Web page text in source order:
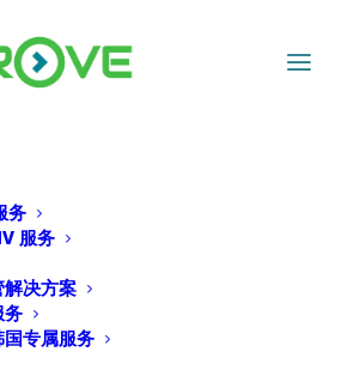
务
服务
决方案
专属服务
Portfolio
Found